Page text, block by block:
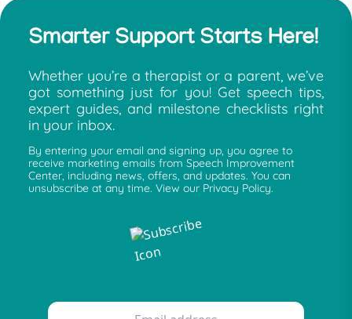
Smarter Support Starts Here!
Whether you’re a therapist or a parent, we’ve
got something just for you! Get speech tips,
expert guides, and milestone checklists right
in your inbox.
By entering your email and signing up, you agree to
receive marketing emails from Speech Improvement
Center, including news, offers, and updates. You can
unsubscribe at any time. View our Privacy Policy.